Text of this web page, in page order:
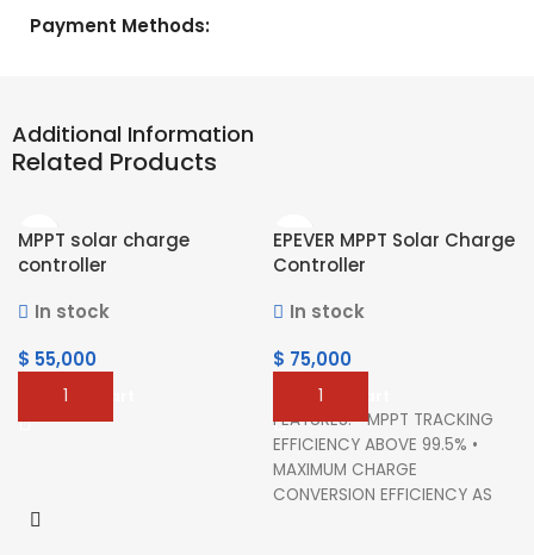
Payment Methods:
Additional Information
Related Products
MPPT solar charge
controller
In stock
$ 55,000
Add To Cart
EPEVER MPPT Solar Charge
Controller
In stock
$ 75,000
Add To Cart
FEATURES: • MPPT TRACKING
EFFICIENCY ABOVE 99.5% •
MAXIMUM CHARGE
CONVERSION EFFICIENCY AS